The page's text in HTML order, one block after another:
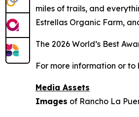
miles of trails, and
Estrellas Organic Farm,
The 2026 World’s Best
For more information or
Media Assets
Images of Rancho La